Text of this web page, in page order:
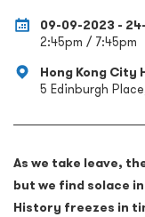
09-09-2023 -
2:45pm / 7:45pm
Hong Kong City
5 Edinburgh
As we take leave,
but we find solace
History freezes in